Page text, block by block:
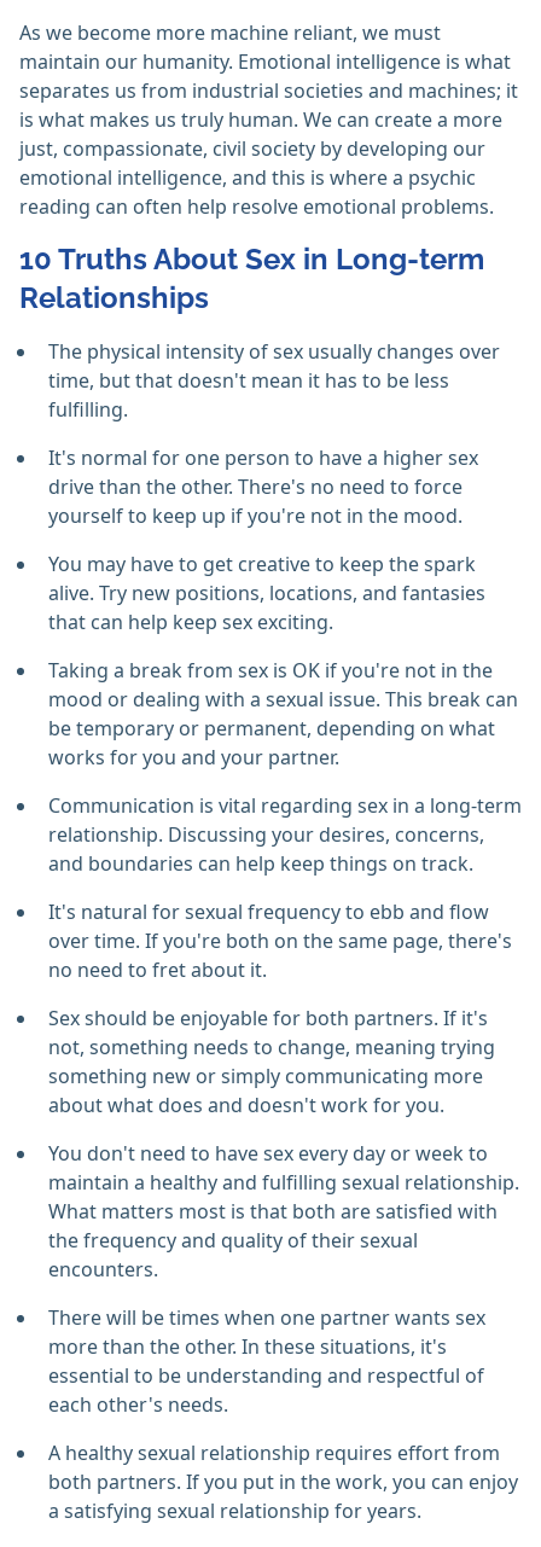
As we become more machine reliant, we must
maintain our humanity. Emotional intelligence is what
separates us from industrial societies and machines; it
is what makes us truly human. We can create a more
just, compassionate, civil society by developing our
emotional intelligence, and this is where a psychic
reading can often help resolve emotional problems.
10 Truths About Sex in Long-term
Relationships
The physical intensity of sex usually changes over
time, but that doesn't mean it has to be less
fulfilling.
It's normal for one person to have a higher sex
drive than the other. There's no need to force
yourself to keep up if you're not in the mood.
You may have to get creative to keep the spark
alive. Try new positions, locations, and fantasies
that can help keep sex exciting.
Taking a break from sex is OK if you're not in the
mood or dealing with a sexual issue. This break can
be temporary or permanent, depending on what
works for you and your partner.
Communication is vital regarding sex in a long-term
relationship. Discussing your desires, concerns,
and boundaries can help keep things on track.
It's natural for sexual frequency to ebb and flow
over time. If you're both on the same page, there's
no need to fret about it.
Sex should be enjoyable for both partners. If it's
not, something needs to change, meaning trying
something new or simply communicating more
about what does and doesn't work for you.
You don't need to have sex every day or week to
maintain a healthy and fulfilling sexual relationship.
What matters most is that both are satisfied with
the frequency and quality of their sexual
encounters.
There will be times when one partner wants sex
more than the other. In these situations, it's
essential to be understanding and respectful of
each other's needs.
A healthy sexual relationship requires effort from
both partners. If you put in the work, you can enjoy
a satisfying sexual relationship for years.